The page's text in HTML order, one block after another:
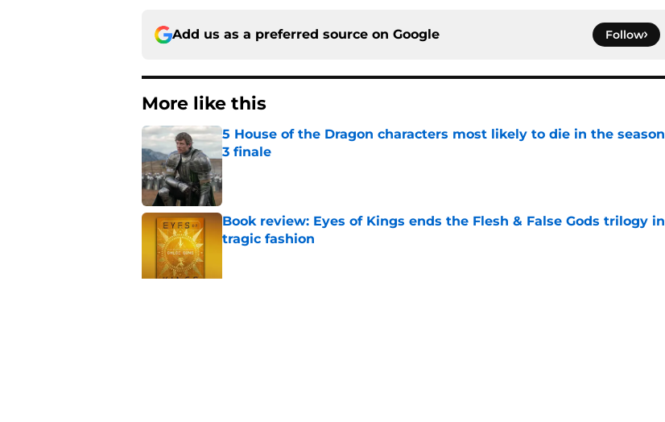
Add us as a preferred source on Google Follow
More like this
5 House of the Dragon characters most likely to die in the season
3 finale
Published by on Invalid Date
Book review: Eyes of Kings ends the Flesh & False Gods trilogy in
tragic fashion